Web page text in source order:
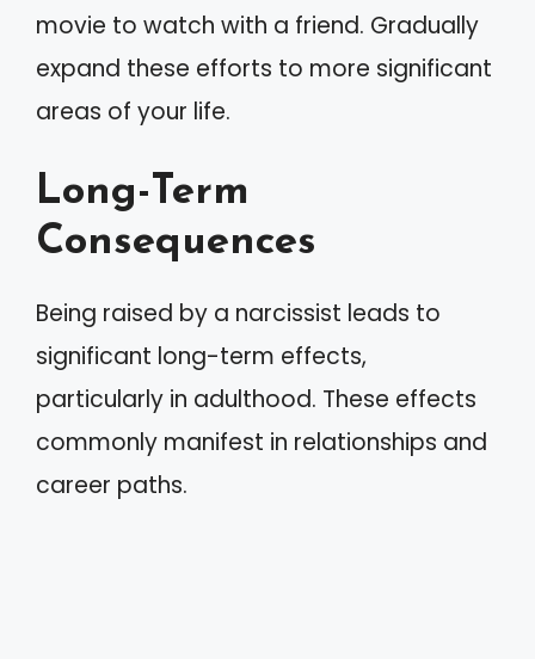
movie to watch with a friend. Gradually
expand these efforts to more significant
areas of your life.
Long-Term
Consequences
Being raised by a narcissist leads to
significant long-term effects,
particularly in adulthood. These effects
commonly manifest in relationships and
career paths.